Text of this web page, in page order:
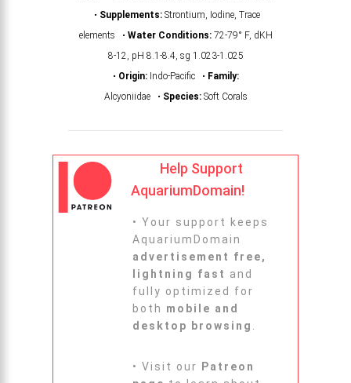
• Supplements:Strontium, Iodine, Trace
elements • Water Conditions:72-79° F, dKH
8-12, pH 8.1-8.4, sg 1.023-1.025
• Origin:Indo-Pacific • Family:
Alcyoniidae • Species:Soft Corals
Help Support
AquariumDomain!
• Your support keeps
AquariumDomain
advertisement free,
lightning fast and
fully optimized for
both mobile and
desktop browsing
• Visit our
Patreon